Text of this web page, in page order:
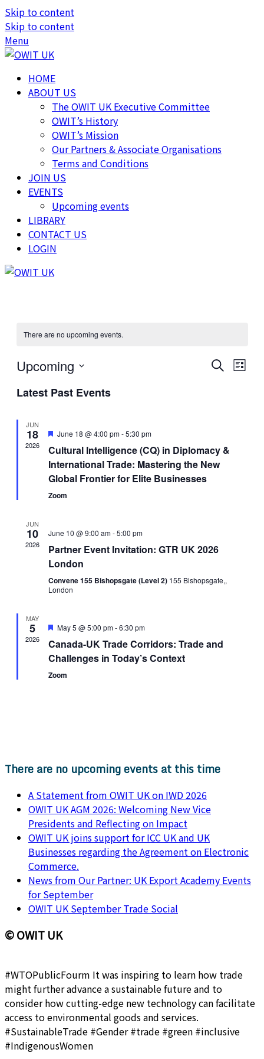
Skip to content
Skip to content
Menu
HOME
ABOUT US
The OWIT UK Executive Committee
OWIT’s History
OWIT’s Mission
Our Partners & Associate Organisations
Terms and Conditions
JOIN US
EVENTS
Upcoming events
LIBRARY
CONTACT US
LOGIN
There are no upcoming events.
Events
SearchList
Upcoming
date.
Latest Past Events
JUN
18
2026
Featured
June 18 @ 4:00 pm-5:30 pm
Cultural Intelligence (CQ) in Diplomacy &
International Trade: Mastering the New
Global Frontier for Elite Businesses
Zoom
JUN
10
2026
June 10 @ 9:00 am-5:00 pm
Partner Event Invitation: GTR UK 2026
London
Convene 155 Bishopsgate (Level 2) 155 Bishopsgate,,
London
MAY
5
2026
Featured
May 5 @ 5:00 pm-6:30 pm
Canada-UK Trade Corridors: Trade and
Challenges in Today’s Context
Zoom
There are no upcoming events at this time
A Statement from OWIT UK on IWD 2026
OWIT UK AGM 2026: Welcoming New Vice
Presidents and Reflecting on Impact
OWIT UK joins support for ICC UK and UK
Businesses regarding the Agreement on Electronic
Commerce.
News from Our Partner: UK Export Academy Events
for September
OWIT UK September Trade Social
© OWIT UK
#WTOPublicFourm It was inspiring to learn how trade
might further advance a sustainable future and to
consider how cutting-edge new technology can facilitate
access to environmental goods and services.
#SustainableTrade #Gender #trade #green #inclusive
#IndigenousWomen